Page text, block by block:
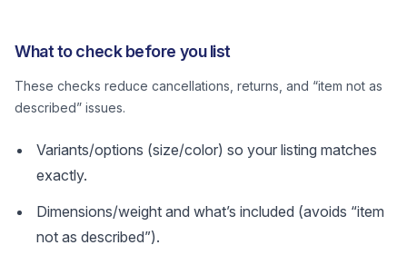
What to check before you list
These checks reduce cancellations, returns, and “item not as
described” issues.
Variants/options (size/color) so your listing matches
exactly.
Dimensions/weight and what’s included (avoids “item
not as described”).